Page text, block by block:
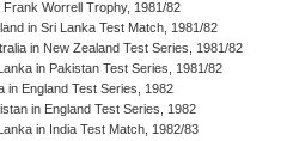
Frank Worrell Trophy, 1981/82
in Sri Lanka Test Match, 1981/82
in New Zealand Test Series, 1981/82
in Pakistan Test Series, 1981/82
in England Test Series, 1982
in England Test Series, 1982
in India Test Match, 1982/83